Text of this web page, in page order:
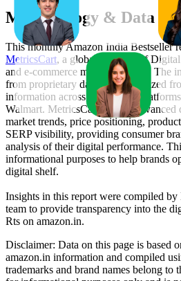
Methodology & Data
This monthlyAmazon India Bestseller
MetricsCart, a global provider of
and e-commerce market research. The
from proprietary datasets synthesized
information across major retail
Walmart. MetricsCart utilizes advanced
market trends, price positioning,
SERP visibility, providing consumer
analysis of their digital performance.
informational purposes to help brands
digital shelf.
Insights in this report were compiled by
team to provide transparency into the
Rts on amazon.in.
Disclaimer: Data on this page is based
amazon.in information and compiled
trademarks and brand names belong to